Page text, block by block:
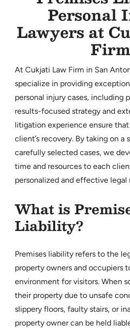
CONTACTPersonal
Lawyers at
Firm
At Cukjati Law Firm in San
specialize in providing
personal injury cases, including
results-focused strategy and
litigation experience ensure
client’s recovery. By taking on a
carefully selected cases, we
time and resources to each
personalized and effective legal
What is
Liability?
Premises liability refers to the
property owners and occupiers
environment for visitors. When
their property due to unsafe
slippery floors, faulty stairs, or
property owner can be held